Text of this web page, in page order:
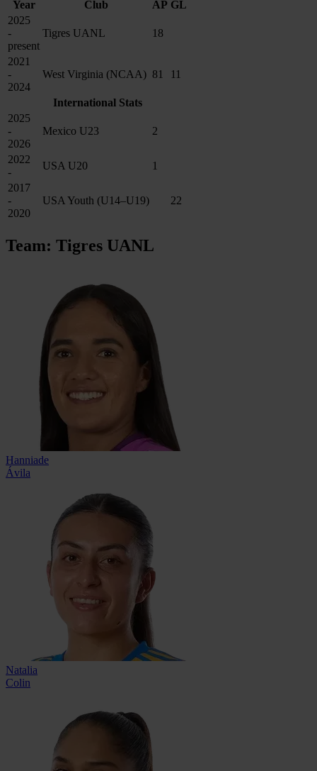
Year Club AP GL
2025
-
present
Tigres UANL 18
2021
-
2024
West Virginia (NCAA) 81 11
International Stats
2025
-
2026
Mexico U23 2
2022
-
USA U20
1
2017
-
2020
USA Youth (U14–U19) 22
Team: Tigres UANL
Hanniade
Ávila
Natalia
Colin